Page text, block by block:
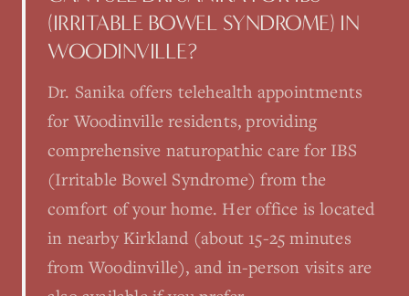
(IRRITABLE BOWEL SYNDROME) IN
WOODINVILLE?
Dr. Sanika offers telehealth appointments
for Woodinville residents, providing
comprehensive naturopathic care for IBS
(Irritable Bowel Syndrome) from the
comfort of your home. Her office is located
in nearby Kirkland (about 15-25 minutes
from Woodinville), and in-person visits are